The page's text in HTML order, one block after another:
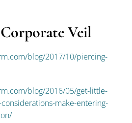
Veil
blog/2017/10/piercing-
blog/2016/05/get-little-
make-entering-